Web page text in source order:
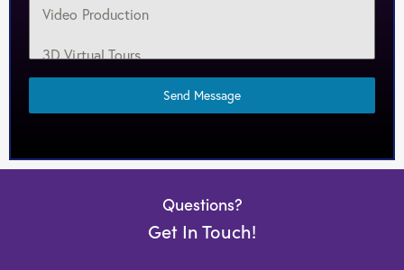
Video Production
3D Virtual Tours
Search Engine Optimization
Send Message
Questions?
Get In Touch!